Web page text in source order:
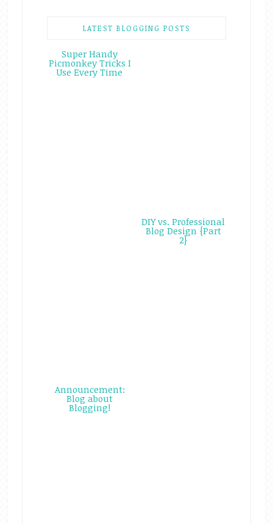
LATEST BLOGGING POSTS
Super Handy
Picmonkey Tricks I
Use Every Time
DIY vs. Professional
Blog Design {Part
2}
Announcement:
Blog about
Blogging!